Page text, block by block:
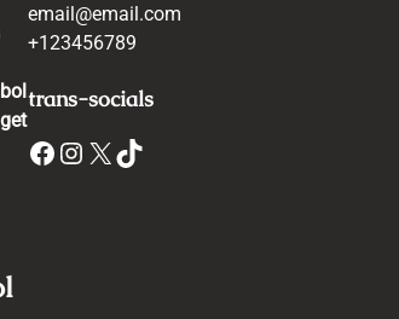
email@email.com
+123456789
trans-socials
Facebook Instagram X TikTok